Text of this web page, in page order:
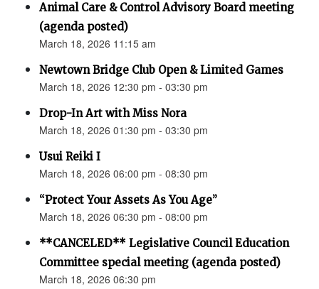
Animal Care & Control Advisory Board meeting
(agenda posted)
March 18, 2026 11:15 am
Newtown Bridge Club Open & Limited Games
March 18, 2026 12:30 pm - 03:30 pm
Drop-In Art with Miss Nora
March 18, 2026 01:30 pm - 03:30 pm
Usui Reiki I
March 18, 2026 06:00 pm - 08:30 pm
“Protect Your Assets As You Age”
March 18, 2026 06:30 pm - 08:00 pm
**CANCELED** Legislative Council Education
Committee special meeting (agenda posted)
March 18, 2026 06:30 pm